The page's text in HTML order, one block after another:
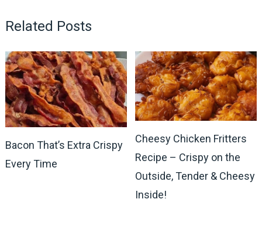
Related Posts
Bacon That’s Extra Crispy
Every Time
Cheesy Chicken Fritters
Recipe – Crispy on the
Outside, Tender & Cheesy
Inside!